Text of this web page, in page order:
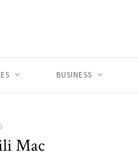
BUSINESS
Mac